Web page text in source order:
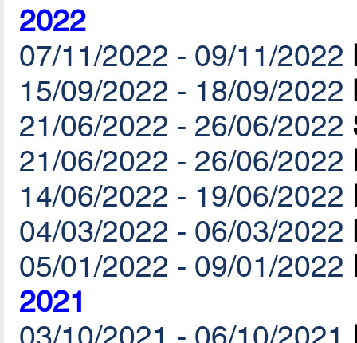
2022
07/11/2022 - 09/11/2022
15/09/2022 - 18/09/2022
21/06/2022 - 26/06/2022
21/06/2022 - 26/06/2022
14/06/2022 - 19/06/2022
04/03/2022 - 06/03/2022
05/01/2022 - 09/01/2022
2021